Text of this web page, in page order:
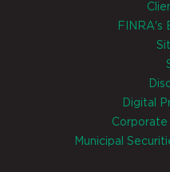
FINRA's
Digital
Corporate
Municipal